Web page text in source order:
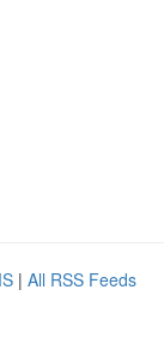
| All RSS Feeds